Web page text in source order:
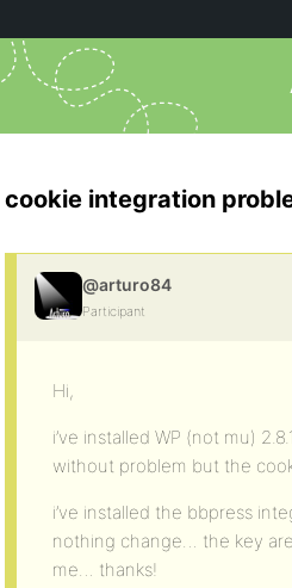
cookie integration
@arturo84
Participant
Hi,
i’ve installed WP (not mu)
without problem but the
i’ve installed the bbpress
nothing change… the key
me… thanks!